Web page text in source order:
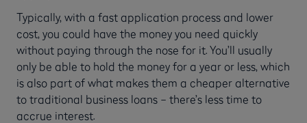
Typically, with a fast application process and lower
cost, you could have the money you need quickly
without paying through the nose for it. You’ll usually
only be able to hold the money for a year or less, which
is also part of what makes them a cheaper alternative
to traditional business loans – there’s less time to
accrue interest.